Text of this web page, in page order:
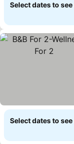
Select dates to
Select dates to